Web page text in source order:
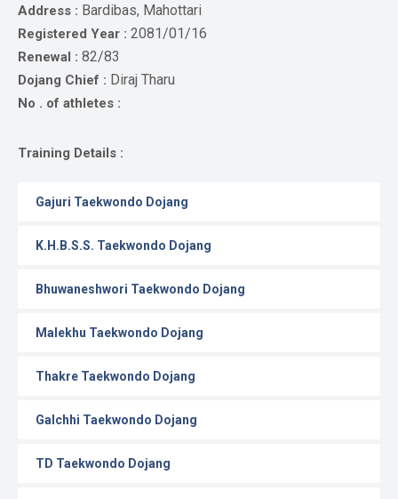
Address : Bardibas, Mahottari
Registered Year : 2081/01/16
Renewal : 82/83
Dojang Chief : Diraj Tharu
No . of athletes :
Training Details :
Gajuri Taekwondo Dojang
K.H.B.S.S. Taekwondo Dojang
Bhuwaneshwori Taekwondo Dojang
Malekhu Taekwondo Dojang
Thakre Taekwondo Dojang
Galchhi Taekwondo Dojang
TD Taekwondo Dojang
Online
Payment